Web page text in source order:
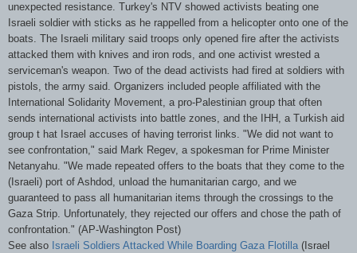
unexpected resistance. Turkey's NTV showed activists beating one
Israeli soldier with sticks as he rappelled from a helicopter onto one of the
boats. The Israeli military said troops only opened fire after the activists
attacked them with knives and iron rods, and one activist wrested a
serviceman's weapon. Two of the dead activists had fired at soldiers with
pistols, the army said. Organizers included people affiliated with the
International Solidarity Movement, a pro-Palestinian group that often
sends international activists into battle zones, and the
IHH , a Turkish aid
group t hat Israel accuses of having terrorist links. "We did not want to
see confrontation," said Mark Regev, a spokesman for Prime Minister
Netanyahu. "We made repeated offers to the boats that they come to the
(Israeli) port of Ashdod, unload the humanitarian cargo, and we
guaranteed to pass all humanitarian items through the crossings to the
Gaza Strip. Unfortunately, they rejected our offers and chose the path of
confrontation." (AP-Washington Post)
See also Israeli Soldiers Attacked While Boarding Gaza Flotilla(Israel